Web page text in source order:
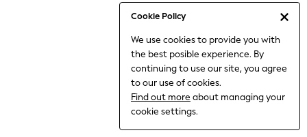
Cookie Policy
We use cookies to provide you with
the best posible experience. By
continuing to use our site, you agree
to our use of cookies.
Find out more about managing your
cookie settings.
Jumpsuits & Playsuits
Nightwear & Pyjamas
Trousers & Leggings
Shirts & Blouses